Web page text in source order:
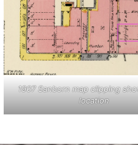
1907 Sanborn map clipping
location